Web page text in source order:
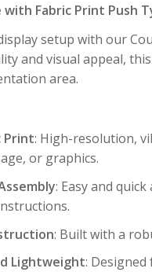
Fabric Print Push
setup with our
and visual appeal,
area.
Print: High-resolution,
or graphics.
: Easy and
: Built with a
Lightweight: